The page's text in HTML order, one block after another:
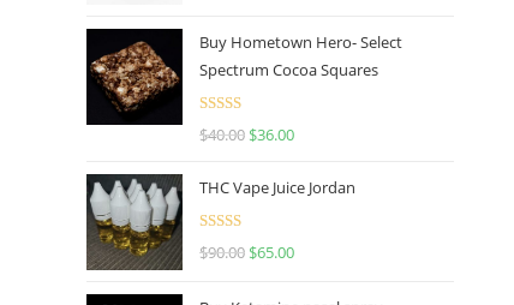
Buy Hometown Hero- Select
Spectrum Cocoa Squares
Rated
$40.00 $36.00
THC Vape Juice Jordan
Rated
$90.00 $65.00